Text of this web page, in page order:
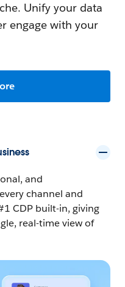
Unify your data
engage with your
and
channel and
CDP built-in, giving
real-time view of